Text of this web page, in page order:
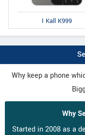
I Kall K999
Why keep a phone
Why
Started in 2008 as a